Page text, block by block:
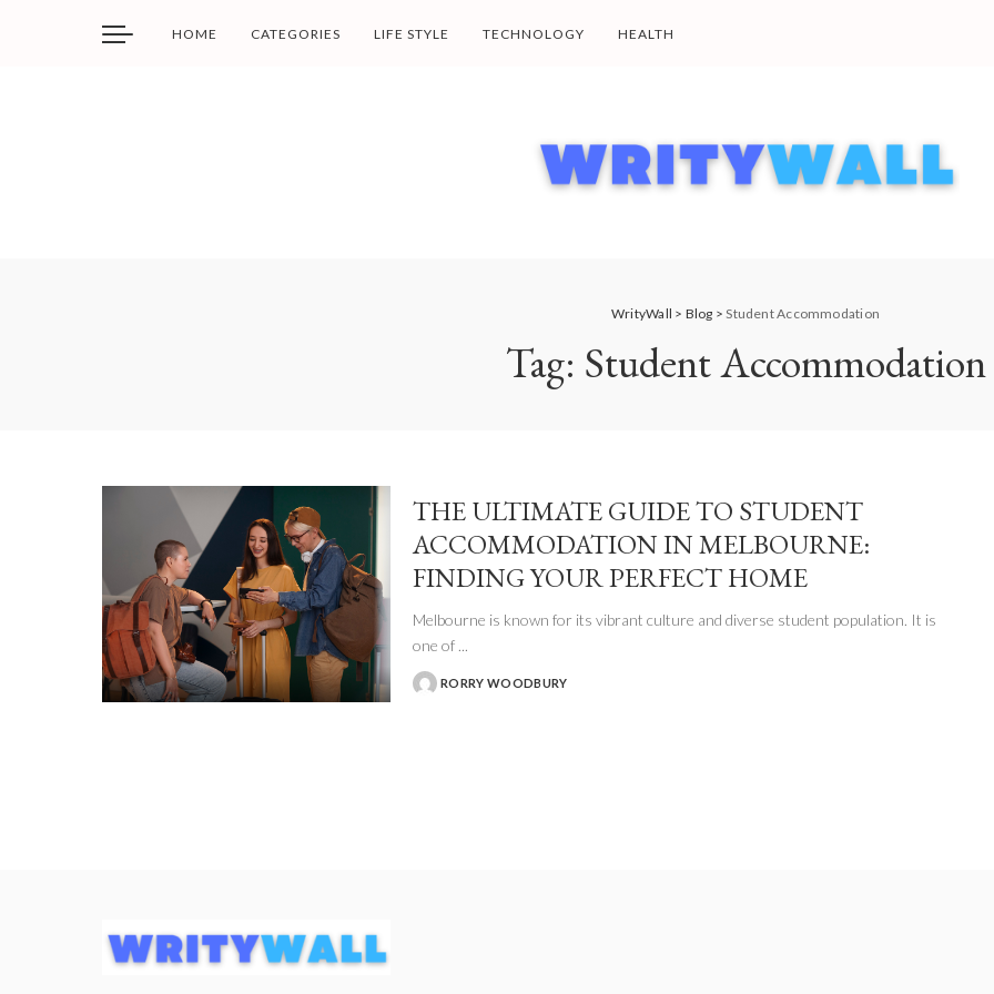
HOME CATEGORIES LIFE STYLE TECHNOLOGY HEALTH
WrityWall > Blog >Student Accommodation
Tag: Student Accommodation
THE ULTIMATE GUIDE TO STUDENT
ACCOMMODATION IN MELBOURNE:
FINDING YOUR PERFECT HOME
Melbourne is known for its vibrant culture and diverse student population. It is
one of ...
POSTED
RORRY WOODBURY